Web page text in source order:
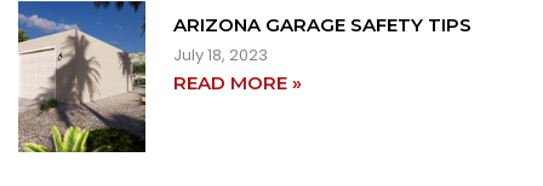
ARIZONA GARAGE SAFETY TIPS
July 18, 2023
READ MORE »